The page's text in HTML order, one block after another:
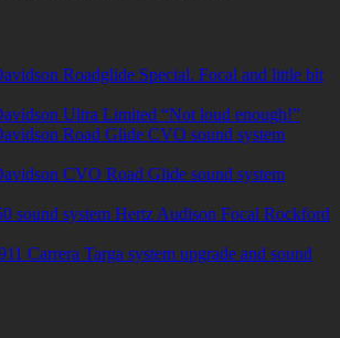
Roadglide Special. Focal and little bit
Ultra Limited “Not loud enough!”
Road Glide CVO sound system
CVO Road Glide sound system
sound system Hertz Audison Focal Rockford
Carrera Targa system upgrade and sound